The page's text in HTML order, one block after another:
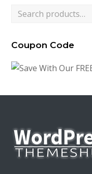
Coupon Code